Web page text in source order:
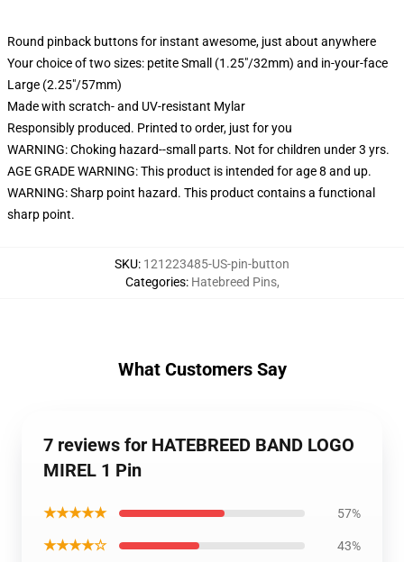
Round pinback buttons for instant awesome, just about anywhere
Your choice of two sizes: petite Small (1.25"/32mm) and in-your-face
Large (2.25"/57mm)
Made with scratch- and UV-resistant Mylar
Responsibly produced. Printed to order, just for you
WARNING: Choking hazard--small parts. Not for children under 3 yrs.
AGE GRADE WARNING: This product is intended for age 8 and up.
WARNING: Sharp point hazard. This product contains a functional
sharp point.
SKU: 121223485-US-pin-button
Categories: Hatebreed Pins,
What Customers Say
7 reviews for HATEBREED BAND LOGO
MIREL 1 Pin
★★★★★ 57%
★★★★☆ 43%